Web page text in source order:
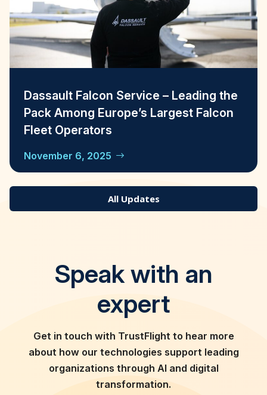
Dassault Falcon Service – Leading the
Pack Among Europe’s Largest Falcon
Fleet Operators
November 6, 2025
All Updates
Speak with an
expert
Get in touch with TrustFlight to hear more
about how our technologies support leading
organizations through AI and digital
transformation.